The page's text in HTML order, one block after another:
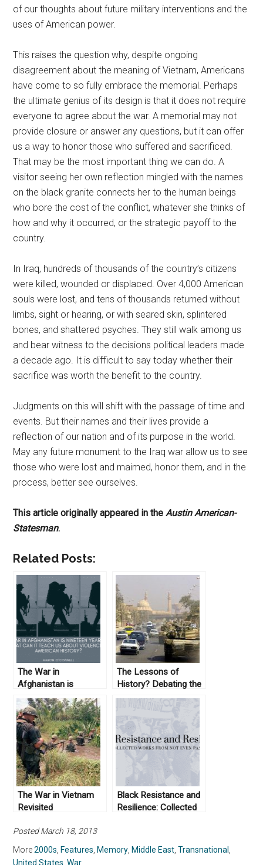
of our thoughts about future military interventions and the
uses of American power.
This raises the question why, despite ongoing
disagreement about the meaning of Vietnam, Americans
have come to so fully embrace the memorial. Perhaps
the ultimate genius of its design is that it does not require
everyone to agree about the war. A memorial may not
provide closure or answer any questions, but it can offer
us a way to honor those who suffered and sacrificed.
That may be the most important thing we can do. A
visitor seeing her own reflection mingled with the names
on the black granite connects her to the human beings
who bore the cost of the conflict, whatever she thinks of
how and why it occurred, or the strategic payoff to the
country.
In Iraq, hundreds of thousands of the country’s citizens
were killed, wounded or displaced. Over 4,000 American
souls were lost, and tens of thousands returned without
limbs, sight or hearing, or with seared skin, splintered
bones, and shattered psyches. They still walk among us
and bear witness to the decisions political leaders made
a decade ago. It is difficult to say today whether their
sacrifice was worth the benefit to the country.
Judgments on this will shift with the passage of time and
events. But their names and their lives provide a
reflection of our nation and of its purpose in the world.
May any future monument to the Iraq war allow us to see
those who were lost and maimed, honor them, and in the
process, better see ourselves.
This article originally appeared in theAustin American-
Statesman.
Related Posts:
The War in
Afghanistan is
Nineteen Years Old:
What Can it Teach us
about Violence in
American History?
The Lessons of
History? Debating the
Vietnam and Iraq
The War in Vietnam
Revisited
Black Resistance and
Resilience: Collected
Posted March 18, 2013
More2000s Features Memory Middle East ,Transnational
United States ,War